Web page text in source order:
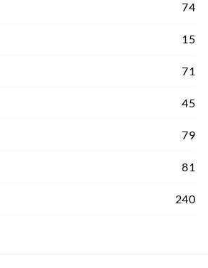
74
15
71
45
79
81
240